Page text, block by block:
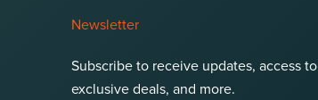
Newsletter
Subscribe to receive updates, access to
exclusive deals, and more.